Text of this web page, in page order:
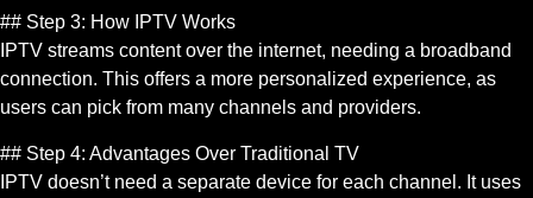
## Step 3: How IPTV Works
IPTV streams content over the internet, needing a broadband
connection. This offers a more personalized experience, as
users can pick from many channels and providers.
## Step 4: Advantages Over Traditional TV
IPTV doesn’t need a separate device for each channel. It uses